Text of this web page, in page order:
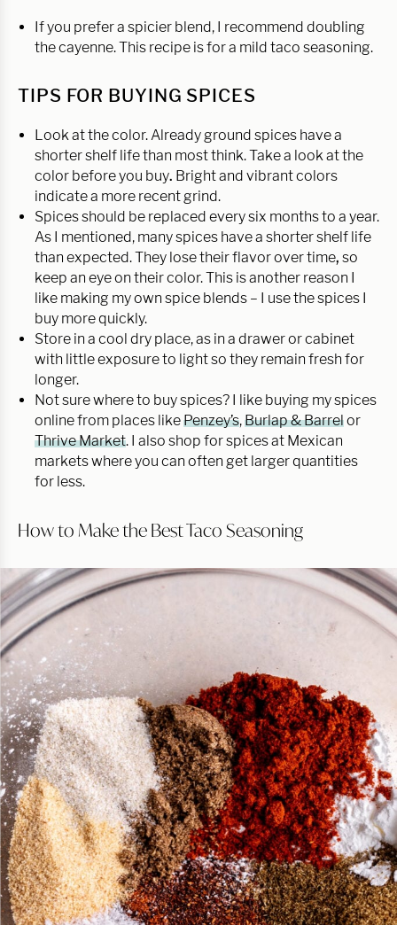
If you prefer a spicier blend, I recommend doubling
the cayenne. This recipe is for a mild taco seasoning.
TIPS FOR BUYING SPICES
Look at the color. Already ground spices have a
shorter shelf life than most think. Take a look at the
color before you buy. Bright and vibrant colors
indicate a more recent grind.
Spices should be replaced every six months to a year.
As I mentioned, many spices have a shorter shelf life
than expected. They lose their flavor over time, so
keep an eye on their color. This is another reason I
like making my own spice blends – I use the spices I
buy more quickly.
Store in a cool dry place, as in a drawer or cabinet
with little exposure to light so they remain fresh for
longer.
Not sure where to buy spices? I like buying my spices
online from places likePenzey’s,Burlap & Barrelor
Thrive Market. I also shop for spices at Mexican
markets where you can often get larger quantities
for less.
How to Make the Best Taco Seasoning